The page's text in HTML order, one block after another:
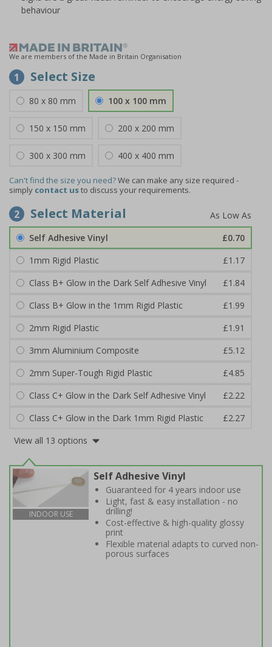
behaviour
We are members of the Made in Britain Organisation
1 Select Size
80 x 80 mm 100 x 100 mm
150 x 150 mm 200 x 200 mm
300 x 300 mm 400 x 400 mm
Can't find the size you need?We can make any size required -
simply contact usto discuss your requirements.
2 Select Material
Self Adhesive Vinyl
£0.70
1mm Rigid Plastic
£1.17
Class B+ Glow in the Dark Self Adhesive Vinyl
£1.84
Class B+ Glow in the 1mm Rigid Plastic
£1.99
2mm Rigid Plastic
£1.91
3mm Aluminium Composite
£5.12
2mm Super-Tough Rigid Plastic
£4.85
Class C+ Glow in the Dark Self Adhesive Vinyl
£2.22
Class C+ Glow in the Dark 1mm Rigid Plastic
£2.27
View all 13 options
INDOOR USE
Self Adhesive Vinyl
Guaranteed for 4 years indoor use
Light, fast & easy installation - no
drilling!
Cost-effective & high-quality glossy
print
Flexible material adapts to curved non-
porous surfaces